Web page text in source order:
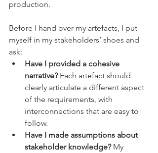
production.
Before I hand over my artefacts, I put
myself in my stakeholders’ shoes and
ask:
Have I provided a cohesive
narrative? Each artefact should
clearly articulate a different aspect
of the requirements, with
interconnections that are easy to
follow.
Have I made assumptions about
stakeholder knowledge? My